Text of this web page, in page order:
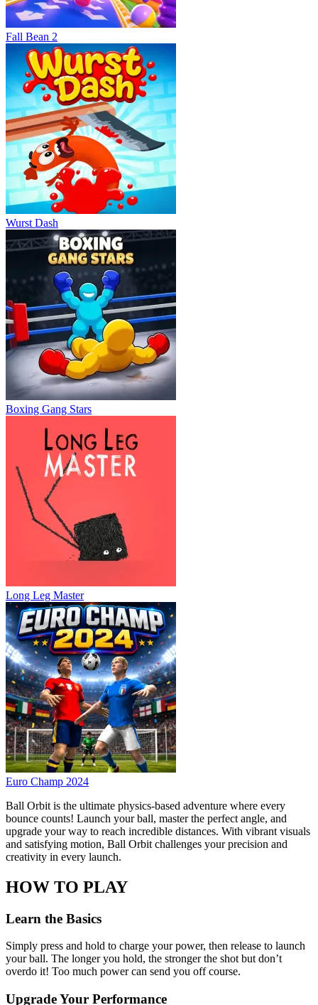
Fall Bean 2
Wurst Dash
Boxing Gang Stars
Long Leg Master
Euro Champ 2024
Ball Orbit is the ultimate physics-based adventure where every
bounce counts! Launch your ball, master the perfect angle, and
upgrade your way to reach incredible distances. With vibrant visuals
and satisfying motion, Ball Orbit challenges your precision and
creativity in every launch.
HOW TO PLAY
Learn the Basics
Simply press and hold to charge your power, then release to launch
your ball. The longer you hold, the stronger the shot but don’t
overdo it! Too much power can send you off course.
Upgrade Your Performance